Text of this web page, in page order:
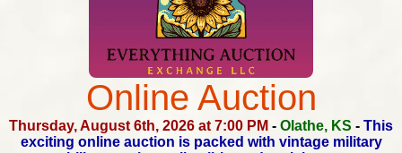
Online Auction
Thursday, August 6th, 2026 at 7:00 PM - Olathe, KS - This
exciting online auction is packed with vintage military